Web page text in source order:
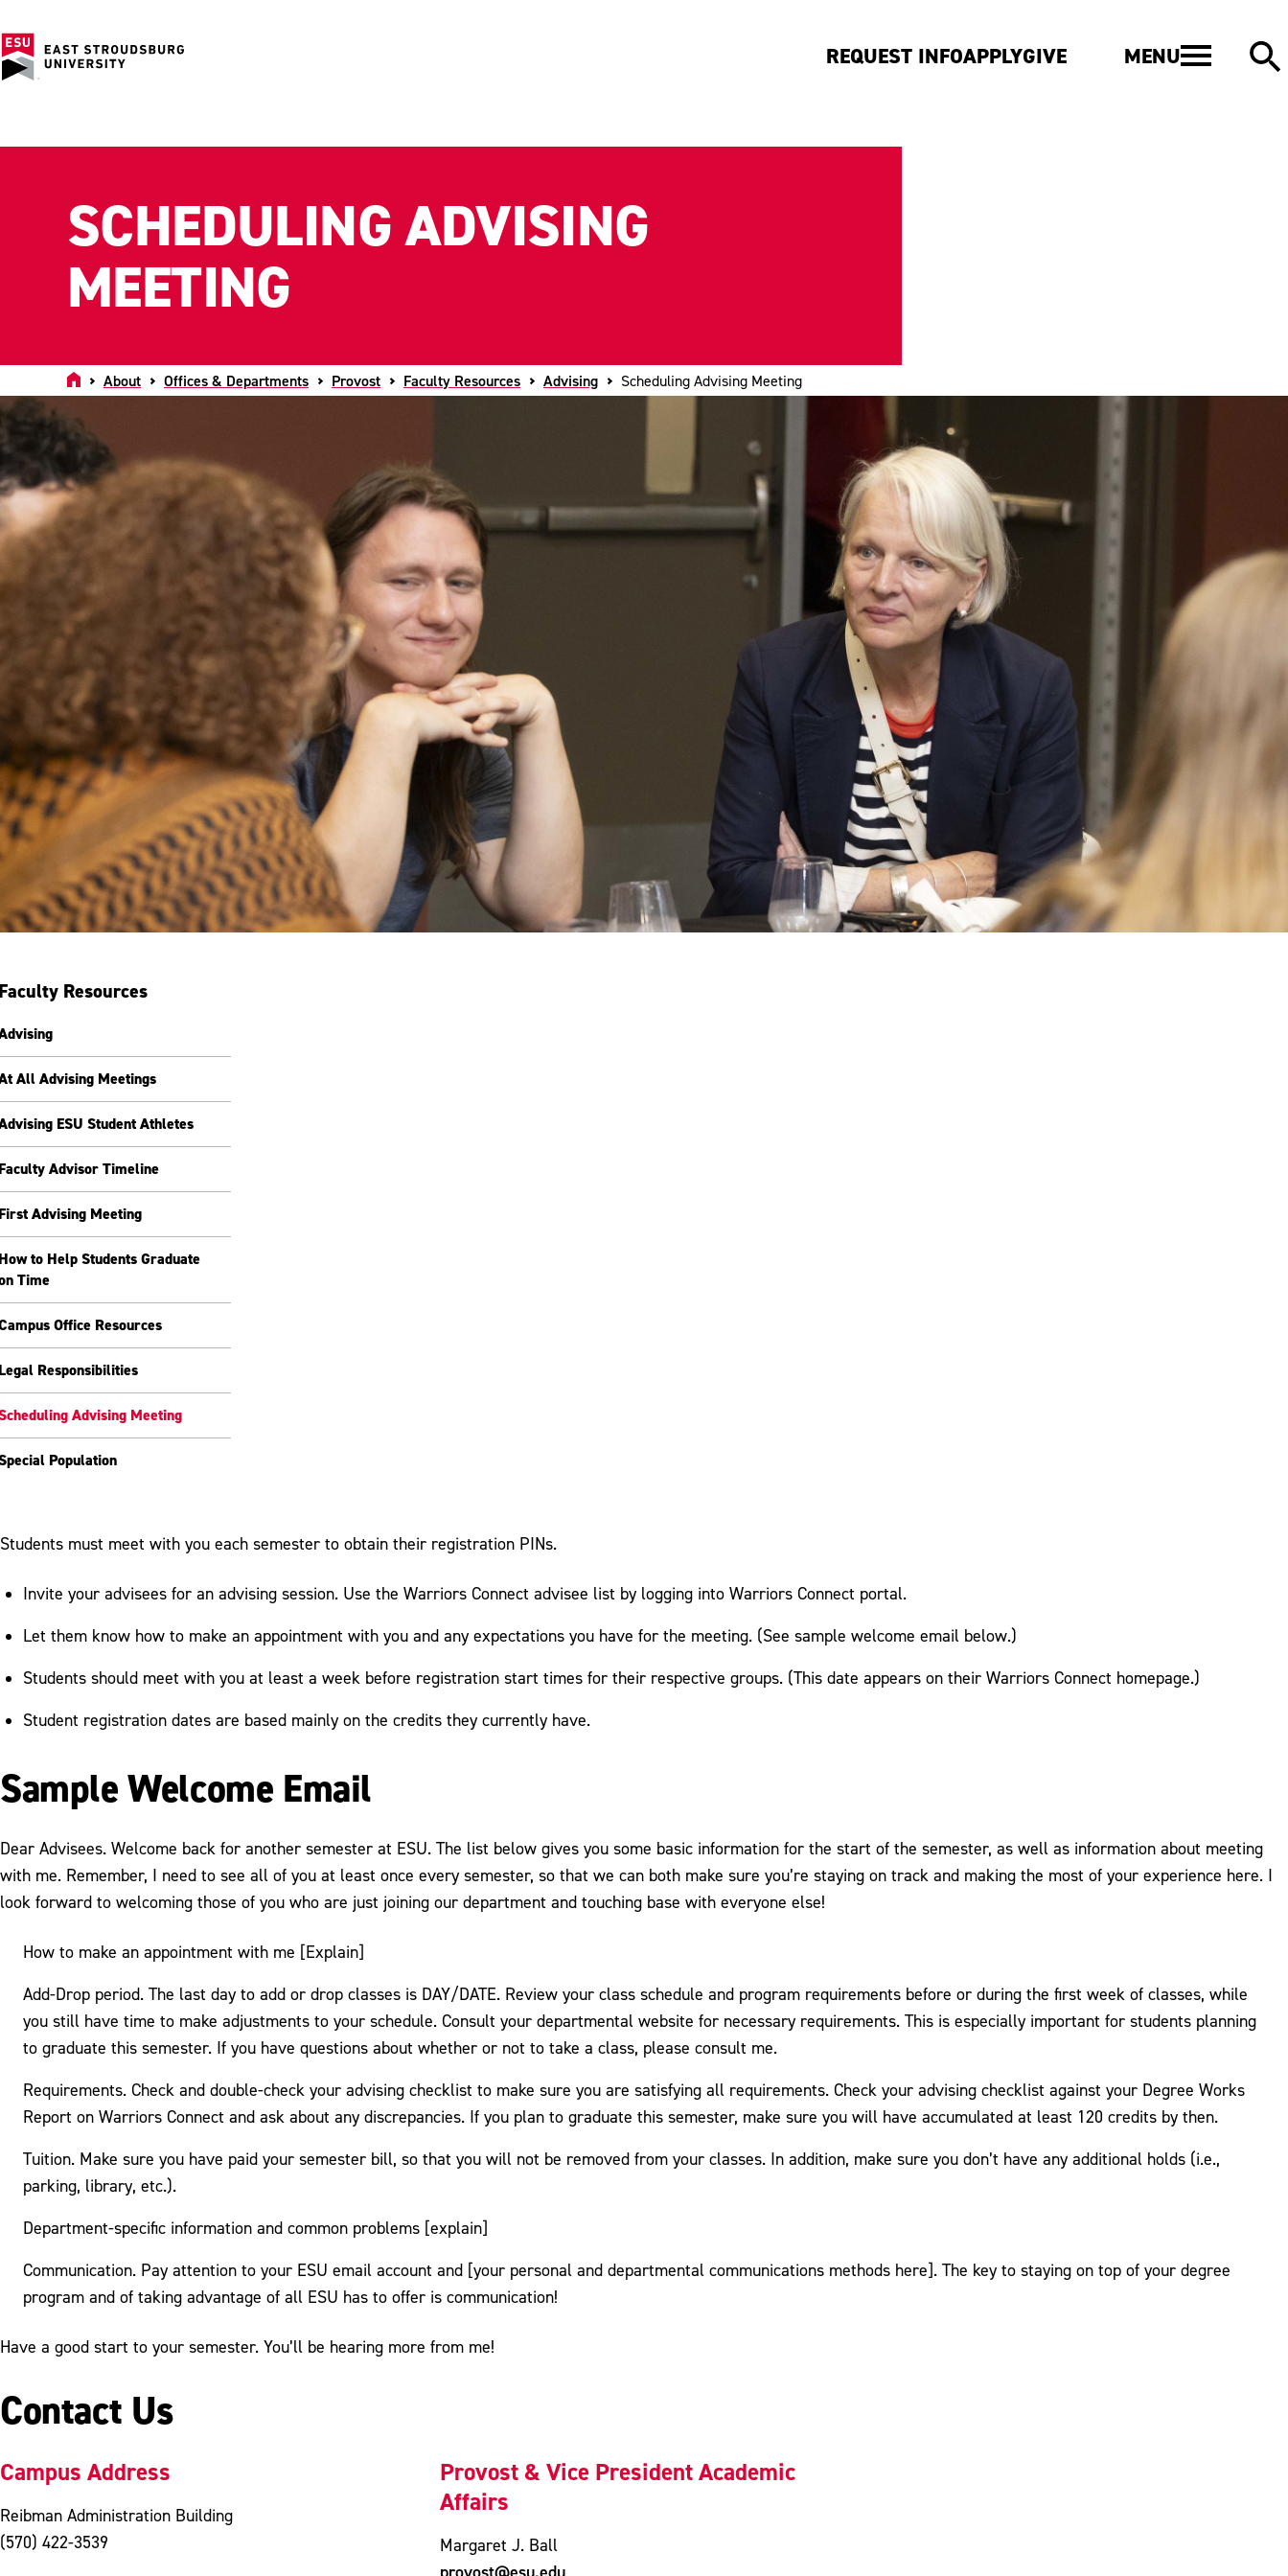
REQUEST INFOAPPLYGIVE MENU
HomeAbout Offices & Departments Provost Faculty Resources Advising Scheduling Advising Meeting
SCHEDULING ADVISING
MEETING
Resources
All Advising Meetings
ESU Student Athletes
Advisor Timeline
Advising Meeting
to Help Students Graduate
Time
Office Resources
Responsibilities
Advising Meeting
Population
Students must meet with you each semester to obtain their registration PINs.
Invite your advisees for an advising session. Use the Warriors Connect advisee list by logging into Warriors Connect portal.
Let them know how to make an appointment with you and any expectations you have for the meeting. (See sample welcome email below.)
Students should meet with you at least a week before registration start times for their respective groups. (This date appears on their Warriors Connect homepage.)
Student registration dates are based mainly on the credits they currently have.
Sample Welcome Email
Dear Advisees. Welcome back for another semester at ESU. The list below gives you some basic information for the start of the semester, as well as information about meeting
with me. Remember, I need to see all of you at least once every semester, so that we can both make sure you’re staying on track and making the most of your experience here. I
look forward to welcoming those of you who are just joining our department and touching base with everyone else!
How to make an appointment with me [Explain]
Add-Drop period. The last day to add or drop classes is DAY/DATE. Review your class schedule and program requirements before or during the first week of classes, while
you still have time to make adjustments to your schedule. Consult your departmental website for necessary requirements. This is especially important for students planning
to graduate this semester. If you have questions about whether or not to take a class, please consult me.
Requirements. Check and double-check your advising checklist to make sure you are satisfying all requirements. Check your advising checklist against your Degree Works
Report on Warriors Connect and ask about any discrepancies. If you plan to graduate this semester, make sure you will have accumulated at least 120 credits by then.
Tuition. Make sure you have paid your semester bill, so that you will not be removed from your classes. In addition, make sure you don’t have any additional holds (i.e.,
parking, library, etc.).
Department-specific information and common problems [explain]
Communication. Pay attention to your ESU email account and [your personal and departmental communications methods here]. The key to staying on top of your degree
program and of taking advantage of all ESU has to offer is communication!
Have a good start to your semester. You’ll be hearing more from me!
Contact Us
Campus Address
Reibman Administration Building
(570) 422-3539
Provost & Vice President Academic
Affairs
Margaret J. Ball